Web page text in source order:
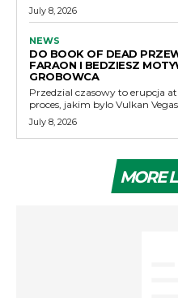
July 8, 2026
NEWS
DO BOOK OF DEAD
FARAON I BEDZIESZ
GROBOWCA
Przedzial czasowy to erupcja
proces, jakim bylo Vulkan Vegas
July 8, 2026
MORE